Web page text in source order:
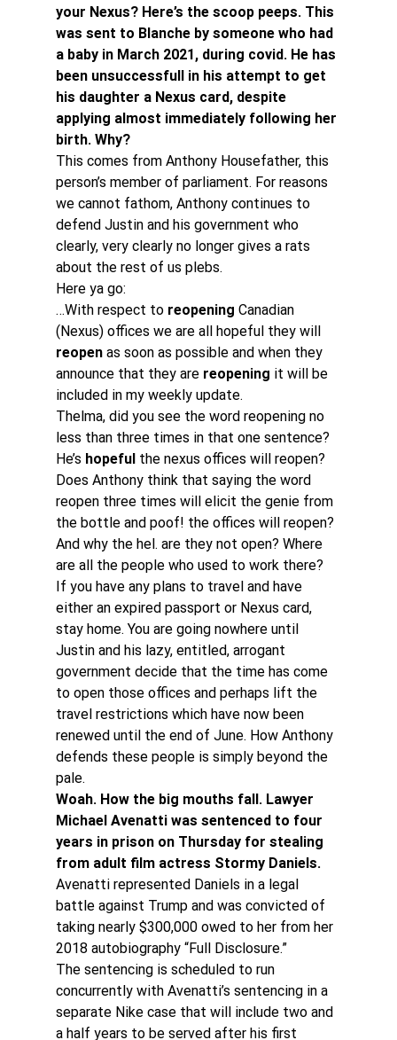
your Nexus? Here’s the scoop peeps. This
was sent to Blanche by someone who had
a baby in March 2021, during covid. He has
been unsuccessfull in his attempt to get
his daughter a Nexus card, despite
applying almost immediately following her
birth. Why?
This comes from Anthony Housefather, this
person’s member of parliament. For reasons
we cannot fathom, Anthony continues to
defend Justin and his government who
clearly, very clearly no longer gives a rats
about the rest of us plebs.
Here ya go:
…With respect to reopening Canadian
(Nexus) offices we are all hopeful they will
reopen as soon as possible and when they
announce that they are reopening it will be
included in my weekly update.
Thelma, did you see the word reopening no
less than three times in that one sentence?
He’s hopeful the nexus offices will reopen?
Does Anthony think that saying the word
reopen three times will elicit the genie from
the bottle and poof! the offices will reopen?
And why the hel. are they not open? Where
are all the people who used to work there?
If you have any plans to travel and have
either an expired passport or Nexus card,
stay home. You are going nowhere until
Justin and his lazy, entitled, arrogant
government decide that the time has come
to open those offices and perhaps lift the
travel restrictions which have now been
renewed until the end of June. How Anthony
defends these people is simply beyond the
pale.
Woah. How the big mouths fall. Lawyer
Michael Avenatti was sentenced to four
years in prison on Thursday for stealing
from adult film actress Stormy Daniels.
Avenatti represented Daniels in a legal
battle against Trump and was convicted of
taking nearly $300,000 owed to her from her
2018 autobiography “Full Disclosure.”
The sentencing is scheduled to run
concurrently with Avenatti’s sentencing in a
separate Nike case that will include two and
a half years to be served after his first